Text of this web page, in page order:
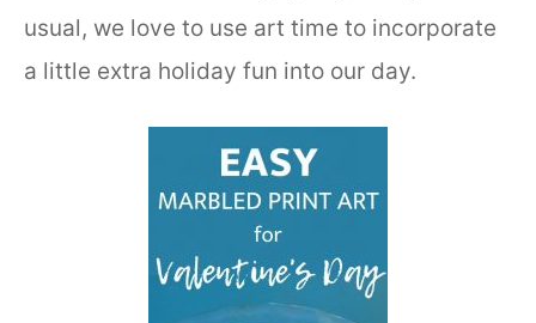
usual, we love to use art time to incorporate
a little extra holiday fun into our day.